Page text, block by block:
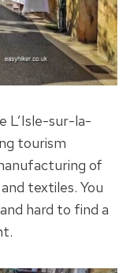
L’Isle-sur-la-
tourism
of
textiles. You
hard to find a